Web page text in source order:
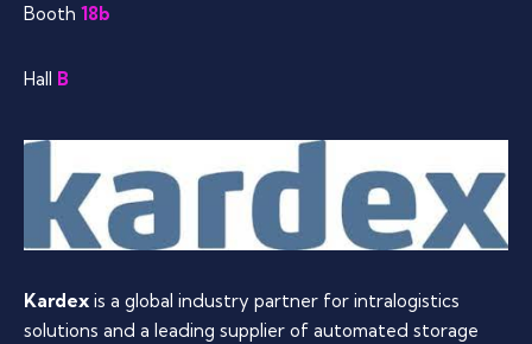
Booth 18b
Hall B
Kardex is a global industry partner for intralogistics
solutions and a leading supplier of automated storage